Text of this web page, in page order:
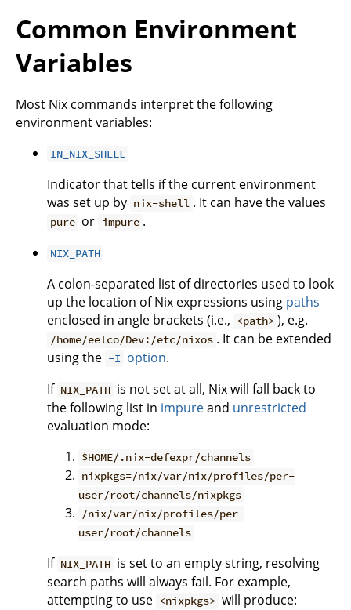
Common Environment
Variables
Most Nix commands interpret the following
environment variables:
IN_NIX_SHELL
Indicator that tells if the current environment
was set up by nix-shell . It can have the values
pure or impure .
NIX_PATH
A colon-separated list of directories used to look
up the location of Nix expressions using paths
enclosed in angle brackets (i.e., <path> ), e.g.
/home/eelco/Dev:/etc/nixos . It can be extended
using the -I option.
If NIX_PATH is not set at all, Nix will fall back to
the following list in impureand unrestricted
evaluation mode:
$HOME/.nix-defexpr/channels
nixpkgs=/nix/var/nix/profiles/per-
user/root/channels/nixpkgs
/nix/var/nix/profiles/per-
user/root/channels
If NIX_PATH is set to an empty string, resolving
search paths will always fail. For example,
attempting to use <nixpkgs> will produce: